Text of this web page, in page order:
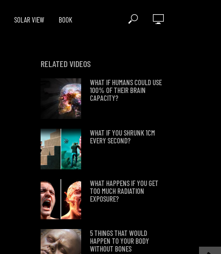
SOLAR VIEW BOOK
RELATED VIDEOS
WHAT IF HUMANS COULD USE
100% OF THEIR BRAIN
CAPACITY?
WHAT IF YOU SHRUNK 1CM
EVERY SECOND?
WHAT HAPPENS IF YOU GET
TOO MUCH RADIATION
EXPOSURE?
5 THINGS THAT WOULD
HAPPEN TO YOUR BODY
WITHOUT BONES